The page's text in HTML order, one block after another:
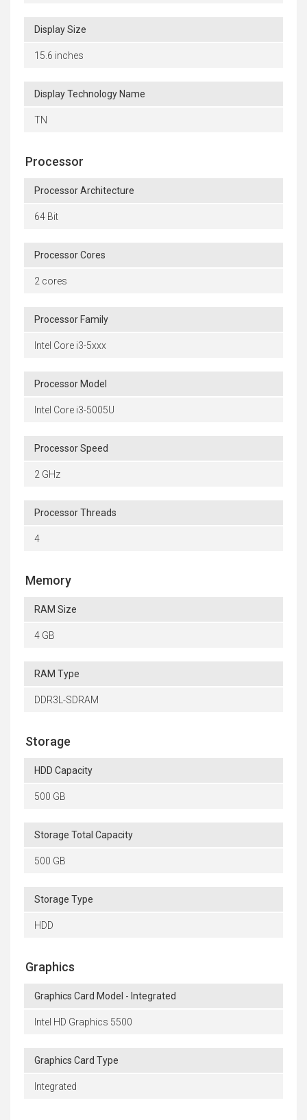
Display Size
15.6 inches
Display Technology Name
TN
Processor
Processor Architecture
64 Bit
Processor Cores
2 cores
Processor Family
Intel Core i3-5xxx
Processor Model
Intel Core i3-5005U
Processor Speed
2 GHz
Processor Threads
4
Memory
RAM Size
4 GB
RAM Type
DDR3L-SDRAM
Storage
HDD Capacity
500 GB
Storage Total Capacity
500 GB
Storage Type
HDD
Graphics
Graphics Card Model - Integrated
Intel HD Graphics 5500
Graphics Card Type
Integrated